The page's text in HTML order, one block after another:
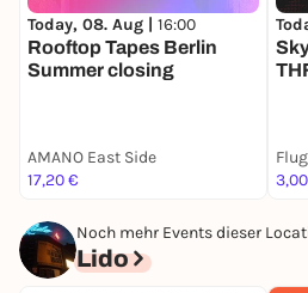
Today, 08. Aug | 16:00
Rooftop Tapes Berlin
Summer closing
AMANO East Side
17,20 €
Noch mehr Events dieser
Lido